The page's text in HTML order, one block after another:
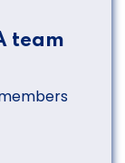
team